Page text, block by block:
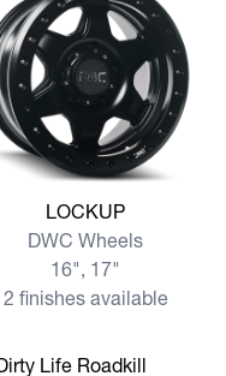
more LOCKUP
LOCKUP
DWC Wheels
16", 17"
2 finishes available